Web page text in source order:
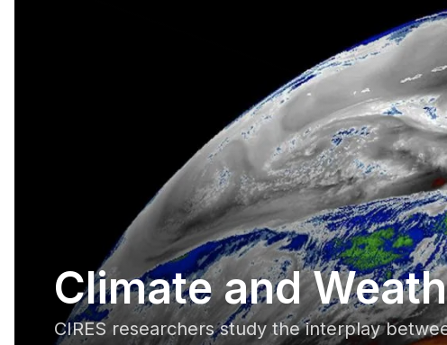
Climate and
CIRES researchers study the interplay